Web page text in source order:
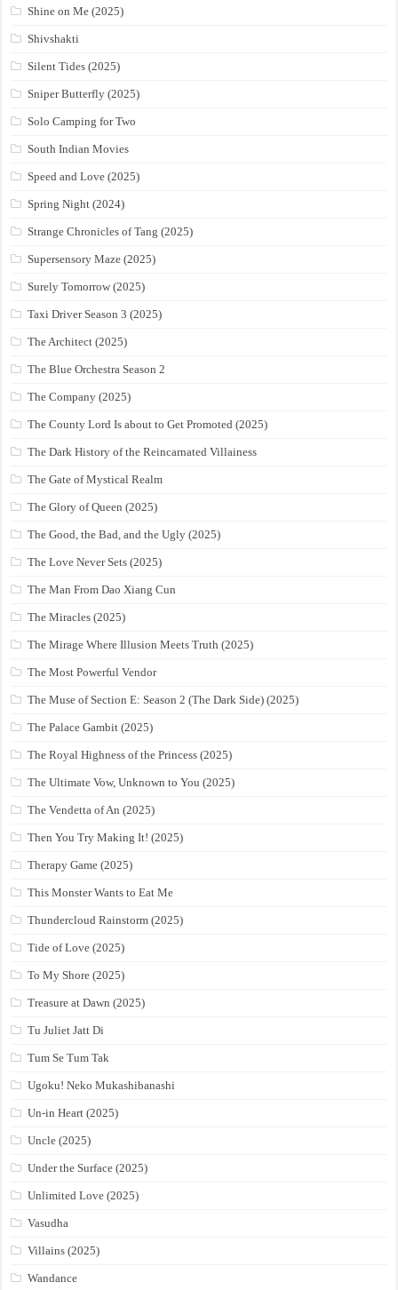
Shine on Me (2025)
Shivshakti
Silent Tides (2025)
Sniper Butterfly (2025)
Solo Camping for Two
South Indian Movies
Speed and Love (2025)
Spring Night (2024)
Strange Chronicles of Tang (2025)
Supersensory Maze (2025)
Surely Tomorrow (2025)
Taxi Driver Season 3 (2025)
The Architect (2025)
The Blue Orchestra Season 2
The Company (2025)
The County Lord Is about to Get Promoted (2025)
The Dark History of the Reincarnated Villainess
The Gate of Mystical Realm
The Glory of Queen (2025)
The Good, the Bad, and the Ugly (2025)
The Love Never Sets (2025)
The Man From Dao Xiang Cun
The Miracles (2025)
The Mirage Where Illusion Meets Truth (2025)
The Most Powerful Vendor
The Muse of Section E: Season 2 (The Dark Side) (2025)
The Palace Gambit (2025)
The Royal Highness of the Princess (2025)
The Ultimate Vow, Unknown to You (2025)
The Vendetta of An (2025)
Then You Try Making It! (2025)
Therapy Game (2025)
This Monster Wants to Eat Me
Thundercloud Rainstorm (2025)
Tide of Love (2025)
To My Shore (2025)
Treasure at Dawn (2025)
Tu Juliet Jatt Di
Tum Se Tum Tak
Ugoku! Neko Mukashibanashi
Un-in Heart (2025)
Uncle (2025)
Under the Surface (2025)
Unlimited Love (2025)
Vasudha
Villains (2025)
Wandance